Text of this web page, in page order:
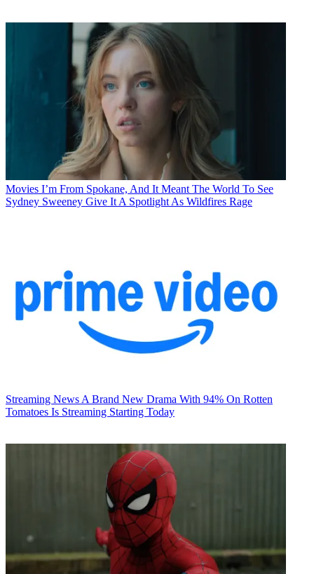
Movies I’m From Spokane, And It Meant The World To See
Sydney Sweeney Give It A Spotlight As Wildfires Rage
Streaming NewsA Brand New Drama With 94% On Rotten
Tomatoes Is Streaming Starting Today